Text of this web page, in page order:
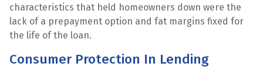
characteristics that held homeowners down were the
lack of a prepayment option and fat margins fixed for
the life of the loan.
Consumer Protection In Lending